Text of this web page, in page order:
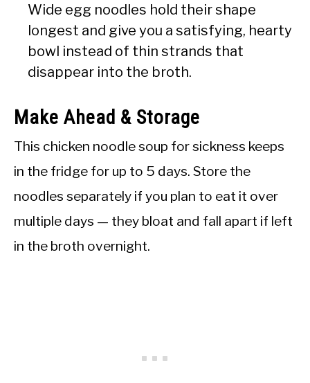
Wide egg noodles hold their shape
longest and give you a satisfying, hearty
bowl instead of thin strands that
disappear into the broth.
Make Ahead & Storage
This chicken noodle soup for sickness keeps
in the fridge for up to 5 days. Store the
noodles separately if you plan to eat it over
multiple days — they bloat and fall apart if left
in the broth overnight.